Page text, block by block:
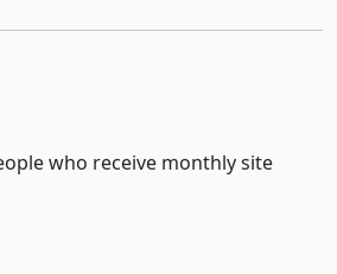
who receive monthly site